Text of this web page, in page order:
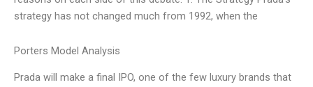
strategy has not changed much from 1992, when the
Porters Model Analysis
Prada will make a final IPO, one of the few luxury brands that